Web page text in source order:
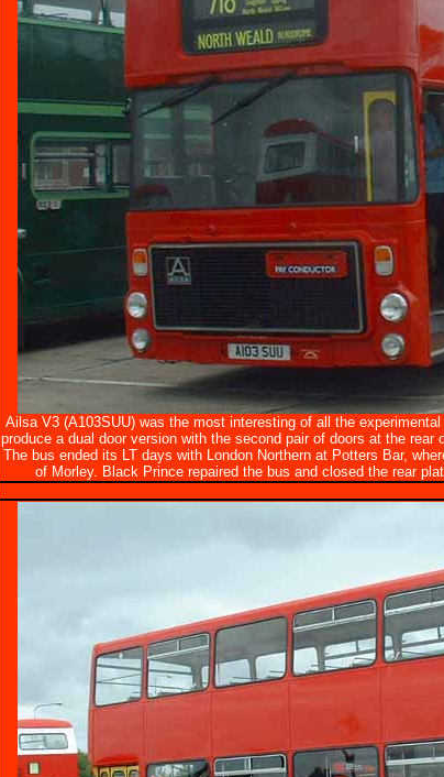
Ailsa V3 (A103SUU) was the most interesting of all the
produce a dual door version with the second pair of doors at the
The bus ended its LT days with London Northern at Potters Bar,
of Morley. Black Prince repaired the bus and closed the rear